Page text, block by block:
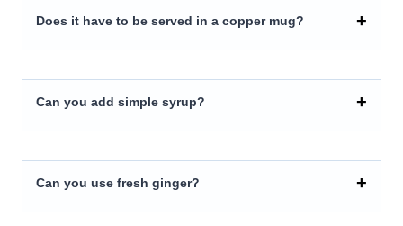
Does it have to be served in a copper mug?
Can you add simple syrup?
Can you use fresh ginger?